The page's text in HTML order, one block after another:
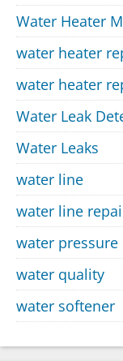
Water Heater
water heater
water heater
Water Leak
Water Leaks
water line
water line
water pressure
water quality
water softener